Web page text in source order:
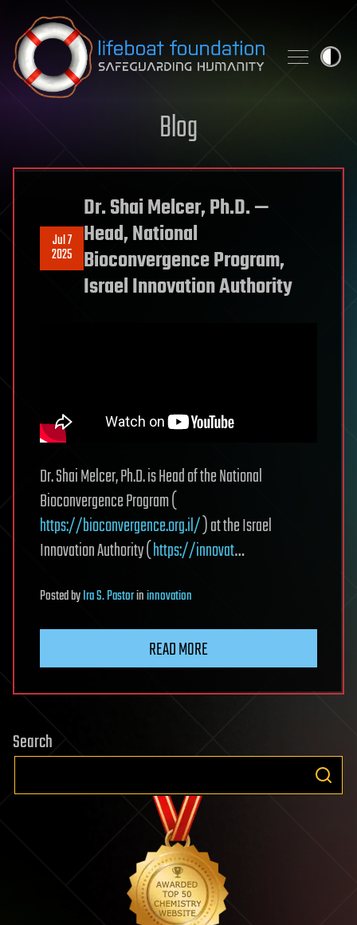
Skip to content
Blog
Jul 7
2025
Dr. Shai Melcer, Ph.D. —
Head, National
Bioconvergence Program,
Israel Innovation Authority
Dr. Shai Melcer, Ph.D. is Head of the National
Bioconvergence Program (
https://bioconvergence.org.il/) at the Israel
Innovation Authority (https://innovat…
PostedbyIra S. Pastorininnovation
READ MORE
Search